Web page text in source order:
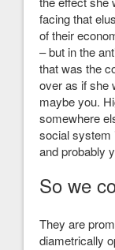
facing that
of their
– but in the
that was the
over as if she
maybe you.
somewhere
social system
and probably
So we
They are
diametrically